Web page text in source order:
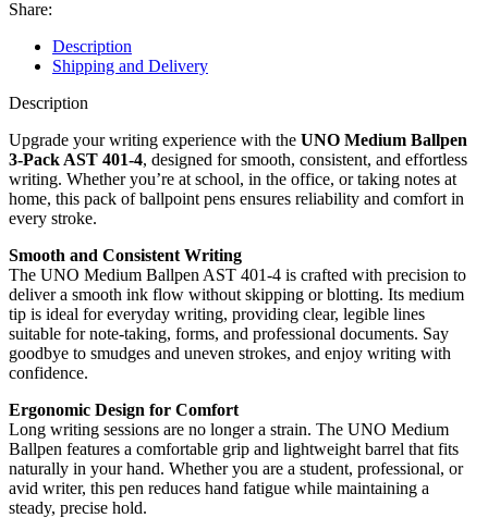
Share:
Description
Shipping and Delivery
Description
Upgrade your writing experience with the UNO Medium Ballpen
3-Pack AST 401-4, designed for smooth, consistent, and effortless
writing. Whether you’re at school, in the office, or taking notes at
home, this pack of ballpoint pens ensures reliability and comfort in
every stroke.
Smooth and Consistent Writing
The UNO Medium Ballpen AST 401-4 is crafted with precision to
deliver a smooth ink flow without skipping or blotting. Its medium
tip is ideal for everyday writing, providing clear, legible lines
suitable for note-taking, forms, and professional documents. Say
goodbye to smudges and uneven strokes, and enjoy writing with
confidence.
Ergonomic Design for Comfort
Long writing sessions are no longer a strain. The UNO Medium
Ballpen features a comfortable grip and lightweight barrel that fits
naturally in your hand. Whether you are a student, professional, or
avid writer, this pen reduces hand fatigue while maintaining a
steady, precise hold.